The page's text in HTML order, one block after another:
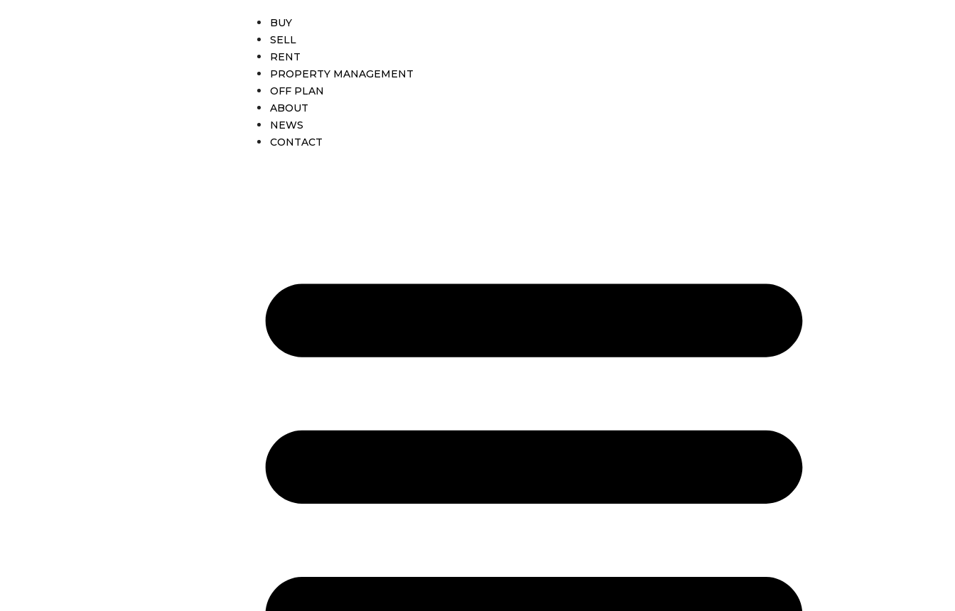
BUY
SELL
RENT
PROPERTY MANAGEMENT
OFF PLAN
ABOUT
NEWS
CONTACT